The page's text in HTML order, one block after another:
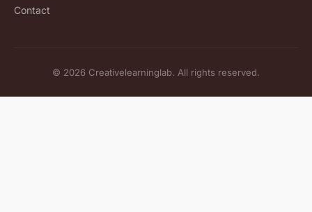
Contact
© 2026 Creativelearninglab. All rights reserved.